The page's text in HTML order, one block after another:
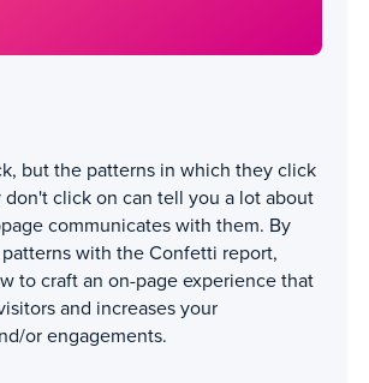
but the patterns in which they click
click on can tell you a lot about
communicates with them. By
with the Confetti report,
to craft an on-page experience that
and increases your
or engagements.